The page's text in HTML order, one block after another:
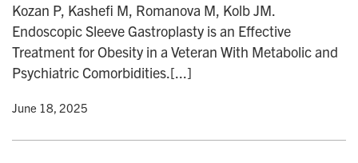
Kozan P, Kashefi M, Romanova M, Kolb JM.
Endoscopic Sleeve Gastroplasty is an Effective
Treatment for Obesity in a Veteran With Metabolic and
Psychiatric Comorbidities.[...]
• June 18, 2025